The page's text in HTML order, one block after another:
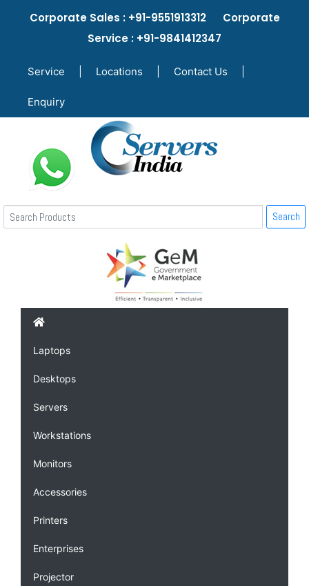
Corporate Sales : +91-9551913312 Corporate
Service : +91-9841412347
Service Locations Contact Us
Enquiry
Search
Laptops
Desktops
Servers
Workstations
Monitors
Accessories
Printers
Enterprises
Projector